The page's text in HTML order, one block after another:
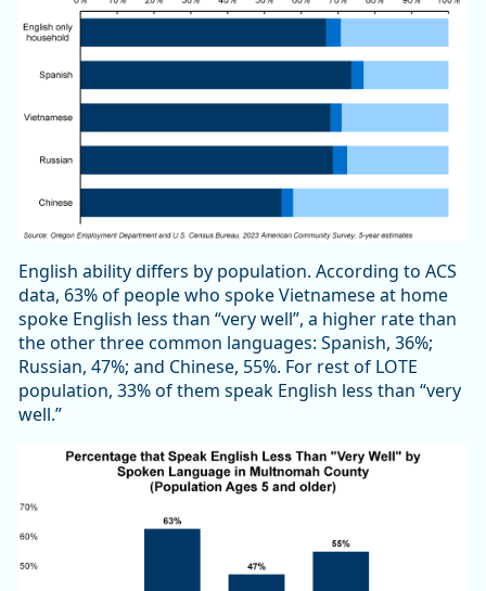
English ability differs by population. According to ACS
data, 63% of people who spoke Vietnamese at home
spoke English less than “very well”, a higher rate than
the other three common languages: Spanish, 36%;
Russian, 47%; and Chinese, 55%. For rest of LOTE
population, 33% of them speak English less than “very
well.”